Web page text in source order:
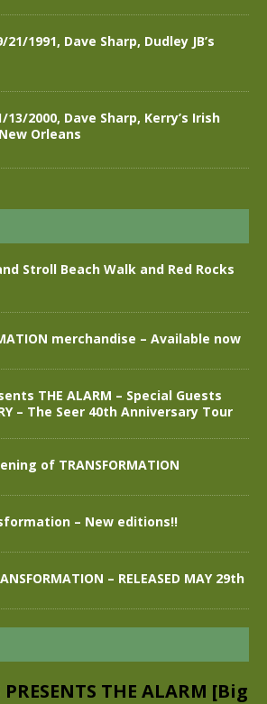
21/1991, Dave Sharp, Dudley JB’s
13/2000, Dave Sharp, Kerry’s Irish
Orleans
Stroll Beach Walk and Red Rocks
merchandise – Available now
THE ALARM – Special Guests
– The Seer 40th Anniversary Tour
of TRANSFORMATION
– New editions!!
– RELEASED MAY 29th
PRESENTS THE ALARM [Big